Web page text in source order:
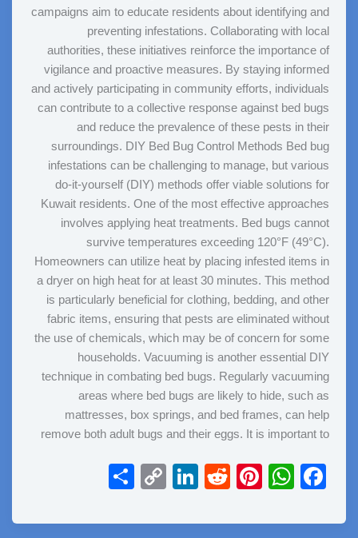
campaigns aim to educate residents about identifying and
preventing infestations. Collaborating with local
authorities, these initiatives reinforce the importance of
vigilance and proactive measures. By staying informed
and actively participating in community efforts, individuals
can contribute to a collective response against bed bugs
and reduce the prevalence of these pests in their
surroundings. DIY Bed Bug Control Methods Bed bug
infestations can be challenging to manage, but various
do-it-yourself (DIY) methods offer viable solutions for
Kuwait residents. One of the most effective approaches
involves applying heat treatments. Bed bugs cannot
survive temperatures exceeding 120°F (49°C).
Homeowners can utilize heat by placing infested items in
a dryer on high heat for at least 30 minutes. This method
is particularly beneficial for clothing, bedding, and other
fabric items, ensuring that pests are eliminated without
the use of chemicals, which may be of concern for some
households. Vacuuming is another essential DIY
technique in combating bed bugs. Regularly vacuuming
areas where bed bugs are likely to hide, such as
mattresses, box springs, and bed frames, can help
remove both adult bugs and their eggs. It is important to
F
c
W
at
Pi
er
R
d
Li
k
C
p
ar